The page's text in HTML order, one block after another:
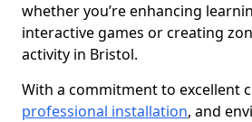
whether you’re enhancing
interactive games or creating
activity in Bristol.
With a commitment to excellent
professional installation, and